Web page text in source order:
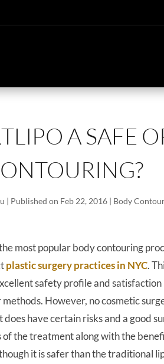
A SAFE
| Published on Feb 22, 2016 | Body
most popular body contouring
plastic surgery practices in NYC.
safety profile and
However, no cosmetic
does have certain risks and a good
of the treatment along with the
it is safer than the traditional